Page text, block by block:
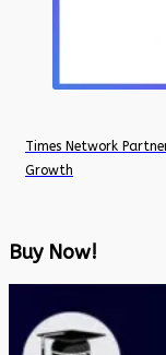
Times Network
Growth
Buy Now!